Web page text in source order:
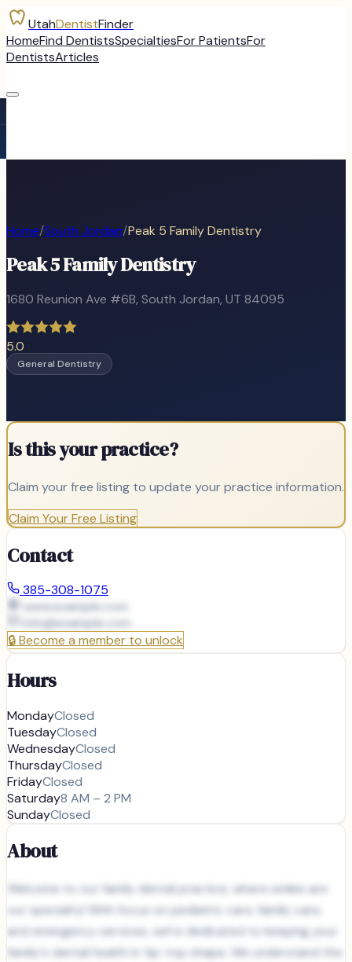
UtahDentistFinder
HomeFind DentistsSpecialtiesFor PatientsFor
DentistsArticles
Home/South Jordan/Peak 5 Family Dentistry
Peak 5 Family Dentistry
1680 Reunion Ave #6B, South Jordan, UT 84095
5.0
General Dentistry
Is this your practice?
Claim your free listing to update your practice information.
Claim Your Free Listing
Contact
385-308-1075
www.example.com
info@example.com
🔒Become a member to unlock
Hours
MondayClosed
TuesdayClosed
WednesdayClosed
ThursdayClosed
FridayClosed
Saturday8 AM – 2 PM
SundayClosed
About
Welcome to our family dental practice, where smiles are
our specialty! With focus on pediatric care, family care,
and emergency services, we're dedicated to keeping your
family's dental health in tip-top shape. We understand the